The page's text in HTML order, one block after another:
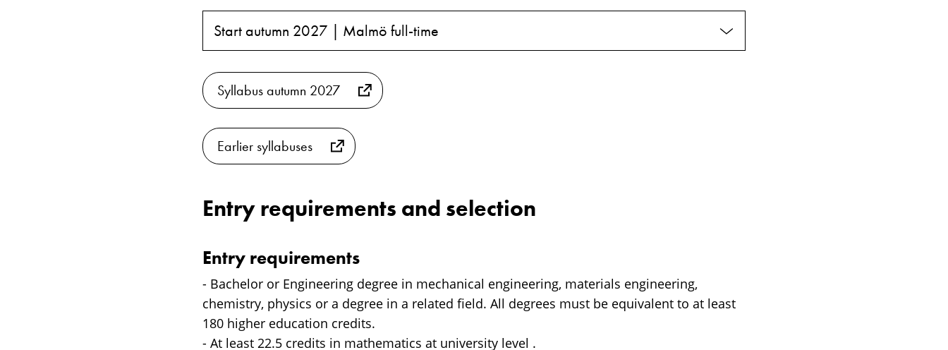
Start autumn 2027 | Malmö full-time
Syllabus autumn 2027
Earlier syllabuses
Entry requirements and selection
Entry requirements
- Bachelor or Engineering degree in mechanical engineering, materials engineering,
chemistry, physics or a degree in a related field. All degrees must be equivalent to at least
180 higher education credits.
- At least 22.5 credits in mathematics at university level .